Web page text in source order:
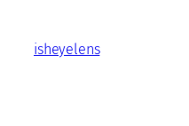
content
isheyelens